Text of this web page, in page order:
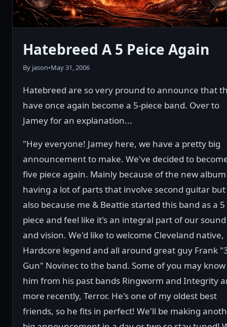
Hatebreed A 5 Peice Again
By jason•May 31, 2006
Hatebreed are so very pround to announce that
have once again become a 5-piece band. Over to
Jamey for an explanation...
"Hey everyone! Jamey here, we have a pretty big
announcement to make. We've decided to
five piece again. Mainly because of the new album
having a lot of parts that involve second guitar but
also because me & Beattie started this band as a 5
piece and feel like it's an integral part of our sound
and vision. We'd like to welcome Cleveland native,
Hardcore legend and all around great guy Frank
Gun" Novinec to the band. Some of you may know
him from his past bands Ringworm and Integrity
more recently, Terror. He's one of my oldest best
friends, so he fits in perfect! We'll be making